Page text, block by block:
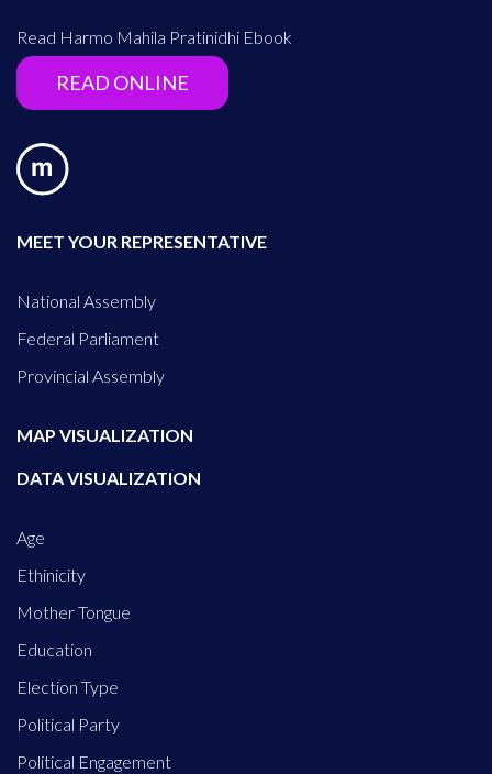
Read Harmo Mahila Pratinidhi Ebook
READ ONLINE
MEET YOUR REPRESENTATIVE
National Assembly
Federal Parliament
Provincial Assembly
MAP VISUALIZATION
DATA VISUALIZATION
Age
Ethinicity
Mother Tongue
Education
Election Type
Political Party
Political Engagement